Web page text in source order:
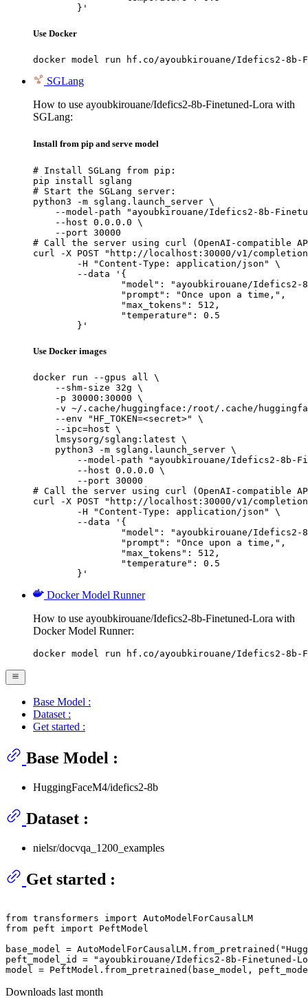
	}'
Use Docker
docker model run hf.co/ayoubkirouane/Idefics2-8b-
SGLang
How to use ayoubkirouane/Idefics2-8b-Finetuned-Lora with
SGLang:
Install from pip and serve model
# Install SGLang from pip:
pip install sglang
# Start the SGLang server:
python3 -m sglang.launch_server \
--model-path "ayoubkirouane/Idefics2-8b-
    --host 0.0.0.0 \
    --port 30000
# Call the server using curl (OpenAI-compatible
curl -X POST "http://localhost:30000/v1/
	}'
Use Docker images
docker run --gpus all \
    --shm-size 32g \
    -p 30000:30000 \
-v ~/.cache/huggingface:/root/.cache/
    --env "HF_TOKEN=<secret>" \
    --ipc=host \
    lmsysorg/sglang:latest \
    python3 -m sglang.launch_server \
--model-path "ayoubkirouane/Idefics2-8b-
        --host 0.0.0.0 \
        --port 30000
# Call the server using curl (OpenAI-compatible
curl -X POST "http://localhost:30000/v1/
	}'
Docker Model Runner
How to use ayoubkirouane/Idefics2-8b-Finetuned-Lora with
Docker Model Runner:
docker model run hf.co/ayoubkirouane/Idefics2-8b-
Base Model :
Dataset :
Get started :
Base Model :
HuggingFaceM4/idefics2-8b
Dataset :
nielsr/docvqa_1200_examples
Get started :
from transformers import
from peft import PeftModel
base_model = AutoModelForCausalLM.from_pretrained(
peft_model_id =
"ayoubkirouane/Idefics2-8b-Finetuned-
Downloads last month